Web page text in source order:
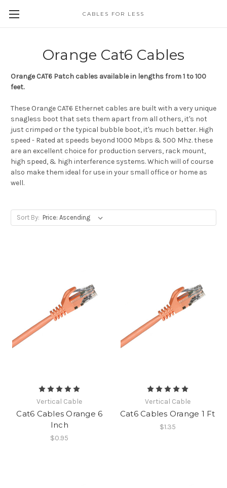
CABLES FOR LESS
Orange Cat6 Cables
Orange CAT6 Patch cables available in lengths from 1 to 100
feet.
These Orange CAT6 Ethernet cables are built with a very unique
snagless boot that sets them apart from all others, it's not
just crimped or the typical bubble boot, it's much better. High
speed - Rated at speeds beyond 1000 Mbps & 500 Mhz. these
are an excellent choice for production servers, rack mount,
high speed, & high interference systems. Which will of course
also make them ideal for use in your small office or home as
well.
Sort By:
Vertical Cable
Cat6 Cables Orange 6
Inch
$0.95
Vertical Cable
Cat6 Cables Orange 1 Ft
$1.35